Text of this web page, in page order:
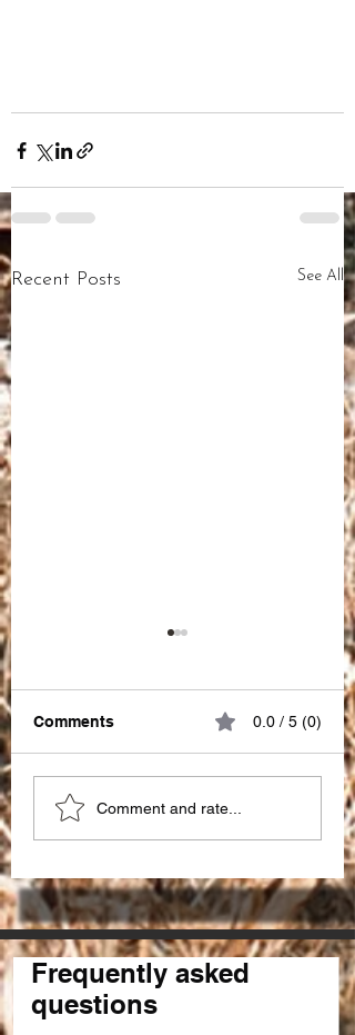
Recent Posts See All
Great impact of
"PATIENCE" !!!
Comments 0.0 / 5 (0)
Comment and rate...
Frequently asked
questions